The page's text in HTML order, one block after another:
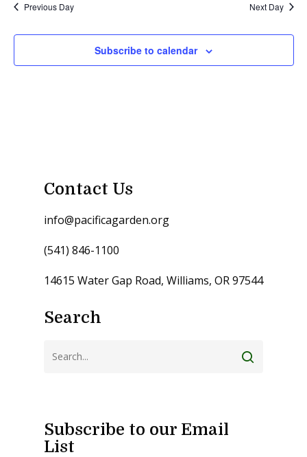
Previous Day Next Day
Subscribe to calendar
Contact Us
info@pacificagarden.org
(541) 846-1100
14615 Water Gap Road, Williams, OR 97544
Search
Subscribe to our Email
List